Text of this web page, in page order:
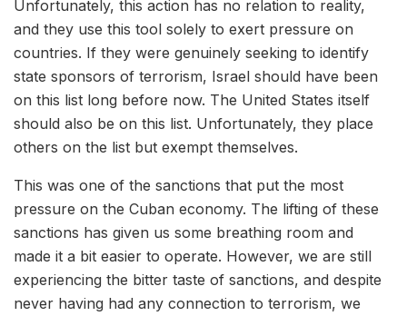
Unfortunately, this action has no relation to reality,
and they use this tool solely to exert pressure on
countries. If they were genuinely seeking to identify
state sponsors of terrorism, Israel should have been
on this list long before now. The United States itself
should also be on this list. Unfortunately, they place
others on the list but exempt themselves.
This was one of the sanctions that put the most
pressure on the Cuban economy. The lifting of these
sanctions has given us some breathing room and
made it a bit easier to operate. However, we are still
experiencing the bitter taste of sanctions, and despite
never having had any connection to terrorism, we